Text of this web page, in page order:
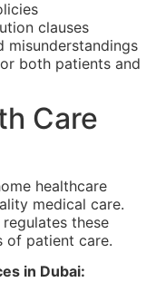
clauses
both patients and
Care
healthcare
medical care.
regulates these
of patient care.
in Dubai: